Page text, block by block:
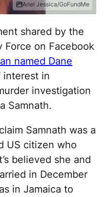
Ariel Jessica/GoFundMe
shared by the
Force on Facebook
named Dane
interest in
investigation
Samnath.
Samnath was a
US citizen who
believed she and
in December
in Jamaica to